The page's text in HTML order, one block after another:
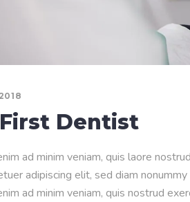
Dentist
ad minim veniam, quis laore
adipiscing elit, sed diam
ad minim veniam, quis nostrud